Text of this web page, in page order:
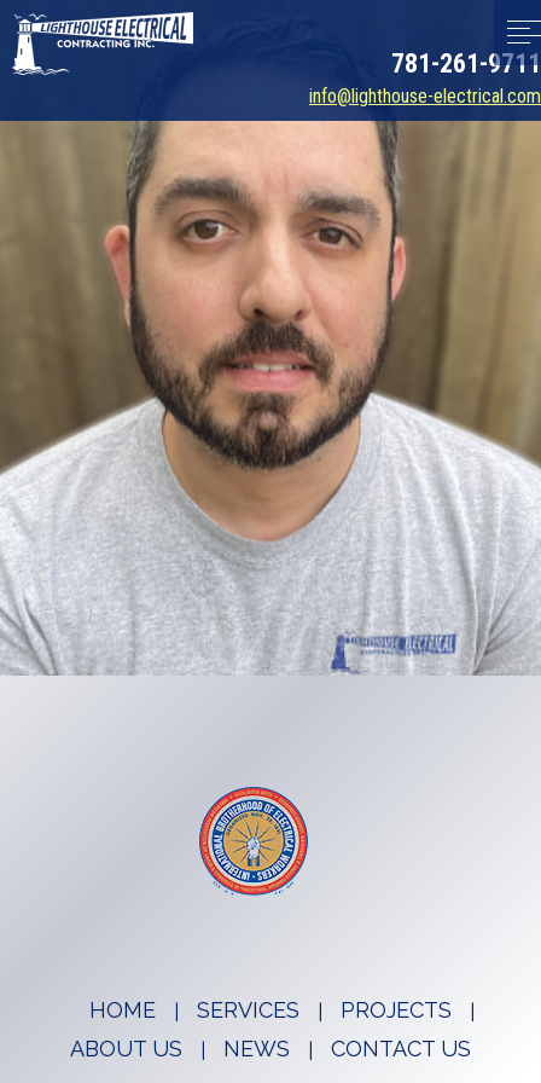
781-261-9711
info@lighthouse-electrical.com
HOME SERVICES
PROJECTS
ABOUT US
NEWS CONTACT US